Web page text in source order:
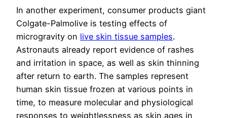
In another experiment, consumer products giant
Colgate-Palmolive is testing effects of
microgravity on live skin tissue samples.
Astronauts already report evidence of rashes
and irritation in space, as well as skin thinning
after return to earth. The samples represent
human skin tissue frozen at various points in
time, to measure molecular and physiological
responses to weightlessness as skin ages in